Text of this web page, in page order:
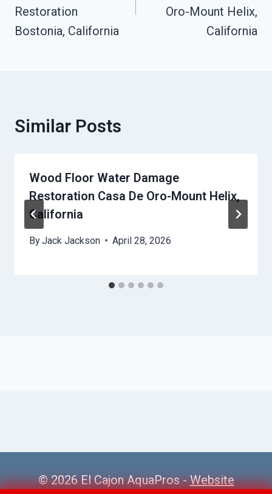
Restoration
Bostonia, California
Oro-Mount Helix,
California
Similar Posts
Wood Floor Water Damage
Restoration Casa De Oro-Mount Helix,
California
ByJack Jackson April 28, 2026
© 2026 El Cajon AquaPros -Website